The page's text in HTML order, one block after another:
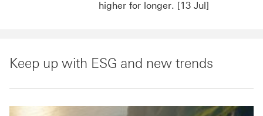
higher for longer. [13 Jul]
Keep up with ESG and new trends